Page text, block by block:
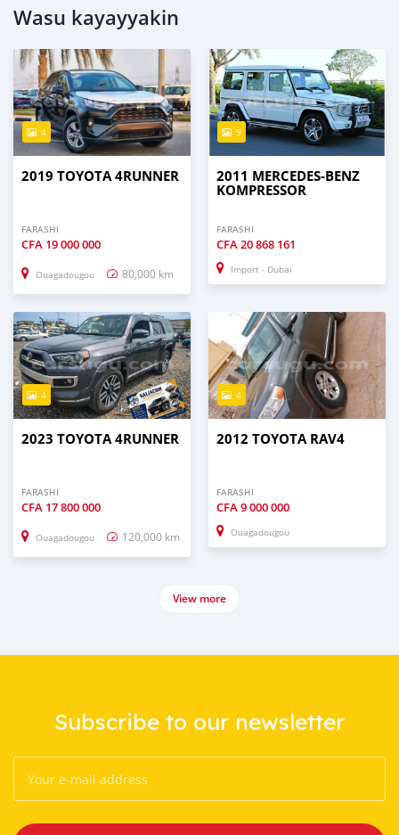
Wasu kayayyakin
4
2019 TOYOTA 4RUNNER
FARASHI
CFA 19 000 000
Ouagadougou 80,000 km
9
2011 MERCEDES-BENZ
KOMPRESSOR
FARASHI
CFA20 868 161
Import - Dubai
4
2023 TOYOTA 4RUNNER
FARASHI
CFA 17 800 000
Ouagadougou 120,000 km
4
2012 TOYOTA RAV4
FARASHI
CFA9 000 000
Ouagadougou
View more
Subscribe to our newsletter